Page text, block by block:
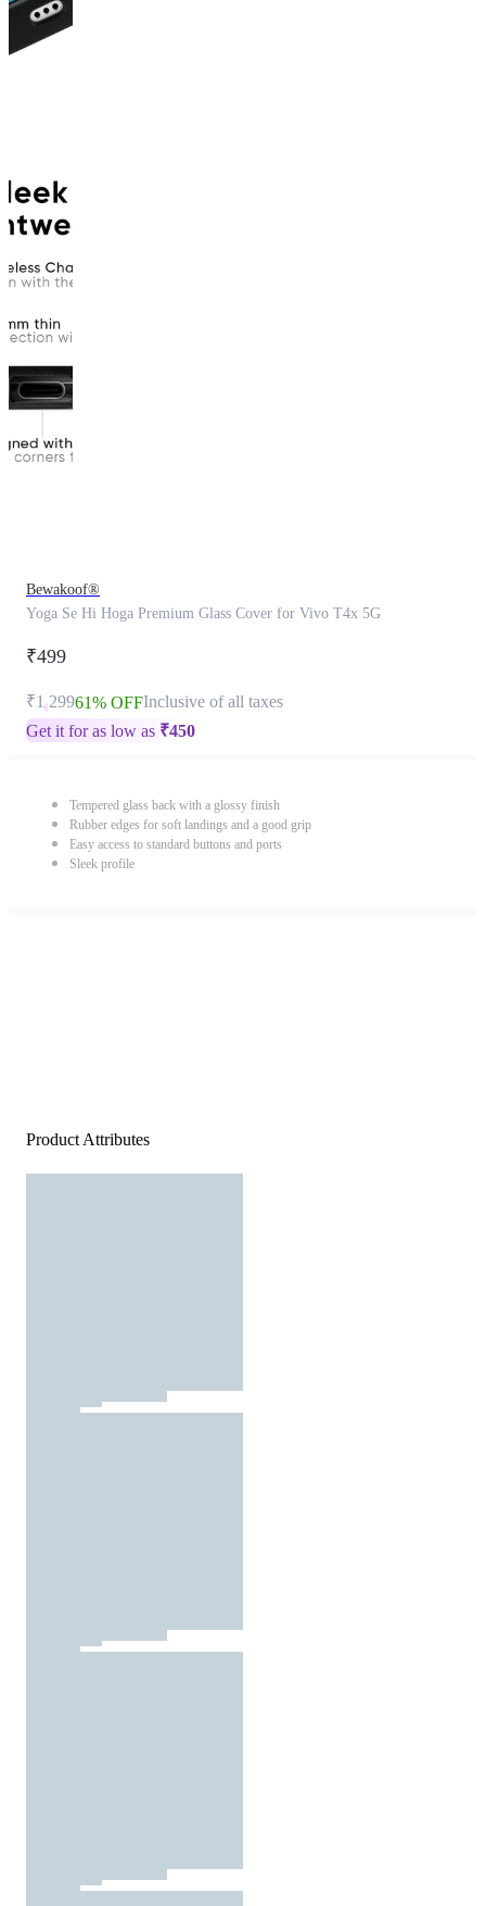
Bewakoof®
Yoga Se Hi Hoga Premium Glass Cover for Vivo T4x 5G
₹499
₹1,29961% OFFInclusive of all taxes
Get it for as low as ₹450
Tempered glass back with a glossy finish
Rubber edges for soft landings and a good grip
Easy access to standard buttons and ports
Sleek profile
Product Attributes